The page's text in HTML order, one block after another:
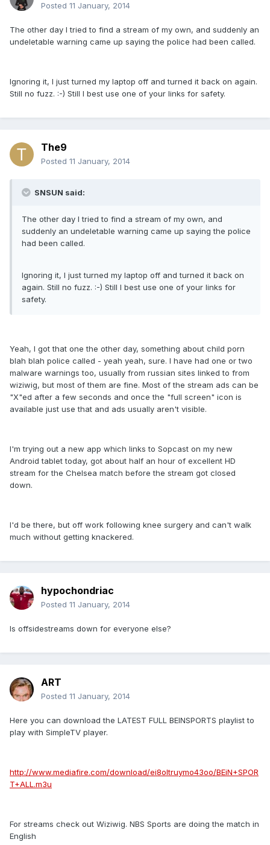
Posted 11 January, 2014
The other day I tried to find a stream of my own, and suddenly an
undeletable warning came up saying the police had been called.
Ignoring it, I just turned my laptop off and turned it back on again.
Still no fuzz. :-) Still I best use one of your links for safety.
The9
Posted 11 January, 2014
SNSUN said:
The other day I tried to find a stream of my own, and
suddenly an undeletable warning came up saying the police
had been called.
Ignoring it, I just turned my laptop off and turned it back on
again. Still no fuzz. :-) Still I best use one of your links for
safety.
Yeah, I got that one the other day, something about child porn
blah blah police called - yeah yeah, sure. I have had one or two
malware warnings too, usually from russian sites linked to from
wiziwig, but most of them are fine. Most of the stream ads can be
"X"ed after a few seconds and once the "full screen" icon is
available just use that and ads usually aren't visible.
I'm trying out a new app which links to Sopcast on my new
Android tablet today, got about half an hour of excellent HD
stream for the Chelsea match before the stream got closed
down.
I'd be there, but off work following knee surgery and can't walk
much without getting knackered.
hypochondriac
Posted 11 January, 2014
Is offsidestreams down for everyone else?
ART
Posted 11 January, 2014
Here you can download the LATEST FULL BEINSPORTS playlist to
play with SimpleTV player.
http://www.mediafire.com/download/ei8oltruymo43oo/BEiN+SPOR
T+ALL.m3u
For streams check out Wiziwig. NBS Sports are doing the match in
English